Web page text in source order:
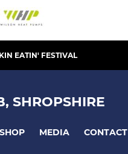
EATIN' FESTIVAL
SHROPSHIRE
SHOP MEDIA CONTACT